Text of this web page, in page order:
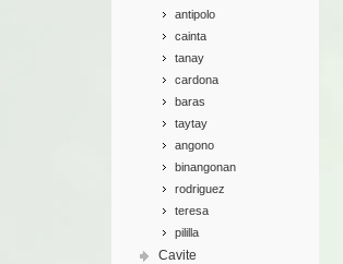
antipolo
cainta
tanay
cardona
baras
taytay
angono
binangonan
rodriguez
teresa
pililla
Cavite